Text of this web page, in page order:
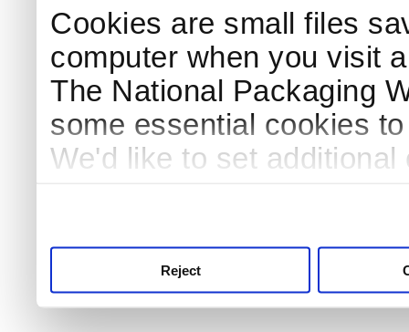
Cookies are small files
computer when you visit
The National Packaging
some essential cookies
We'd like to set
Reject